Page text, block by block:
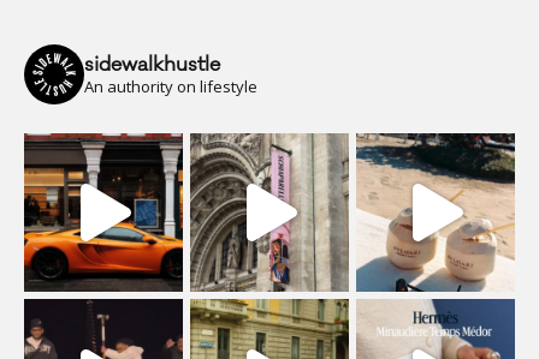
sidewalkhustle
An authority on lifestyle